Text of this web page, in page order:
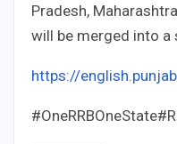
Pradesh,
will be merged into a
https://